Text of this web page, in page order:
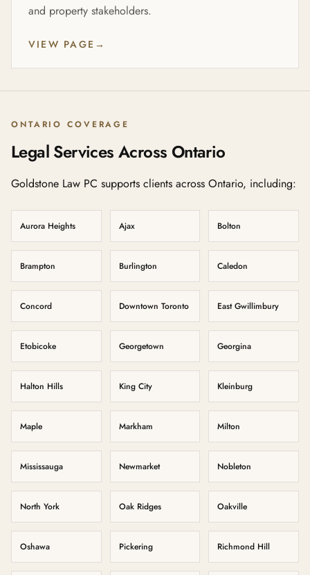
and property stakeholders.
VIEW PAGE →
ONTARIO COVERAGE
Legal Services Across Ontario
Goldstone Law PC supports clients across Ontario, including:
Aurora Heights Ajax Bolton
Brampton Burlington Caledon
Concord Downtown Toronto East Gwillimbury
Etobicoke Georgetown Georgina
Halton Hills King City Kleinburg
Maple Markham Milton
Mississauga Newmarket Nobleton
North York Oak Ridges Oakville
Oshawa Pickering Richmond Hill